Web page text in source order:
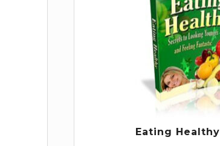
Eating Healthy